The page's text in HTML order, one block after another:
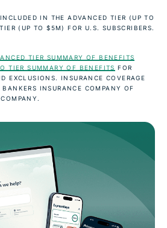
IN THE ADVANCED TIER (UP TO
(UP TO $5M) FOR U.S. SUBSCRIBERS.
TIER SUMMARY OF BENEFITS
TIER SUMMARY OF BENEFITS FOR
EXCLUSIONS. INSURANCE COVERAGE
INSURANCE COMPANY OF